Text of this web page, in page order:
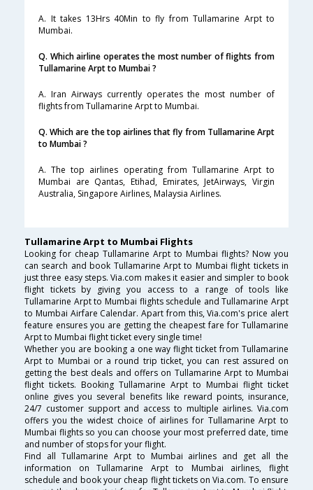
A. It takes 13Hrs 40Min to fly from Tullamarine Arpt to
Mumbai.
Q. Which airline operates the most number of flights from
Tullamarine Arpt to Mumbai ?
A. Iran Airways currently operates the most number of
flights from Tullamarine Arpt to Mumbai.
Q. Which are the top airlines that fly from Tullamarine Arpt
to Mumbai ?
A. The top airlines operating from Tullamarine Arpt to
Mumbai are Qantas, Etihad, Emirates, JetAirways, Virgin
Australia, Singapore Airlines, Malaysia Airlines.
Tullamarine Arpt to Mumbai Flights
Looking for cheap Tullamarine Arpt to Mumbai flights? Now you
can search and book Tullamarine Arpt to Mumbai flight tickets in
just three easy steps. Via.com makes it easier and simpler to book
flight tickets by giving you access to a range of tools like
Tullamarine Arpt to Mumbai flights schedule and Tullamarine Arpt
to Mumbai Airfare Calendar. Apart from this, Via.com's price alert
feature ensures you are getting the cheapest fare for Tullamarine
Arpt to Mumbai flight ticket every single time!
Whether you are booking a one way flight ticket from Tullamarine
Arpt to Mumbai or a round trip ticket, you can rest assured on
getting the best deals and offers on Tullamarine Arpt to Mumbai
flight tickets. Booking Tullamarine Arpt to Mumbai flight ticket
online gives you several benefits like reward points, insurance,
24/7 customer support and access to multiple airlines. Via.com
offers you the widest choice of airlines for Tullamarine Arpt to
Mumbai flights so you can choose your most preferred date, time
and number of stops for your flight.
Find all Tullamarine Arpt to Mumbai airlines and get all the
information on Tullamarine Arpt to Mumbai airlines, flight
schedule and book your cheap flight tickets on Via.com. To ensure